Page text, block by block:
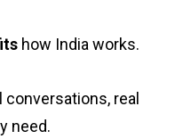
how India works.
real
need.